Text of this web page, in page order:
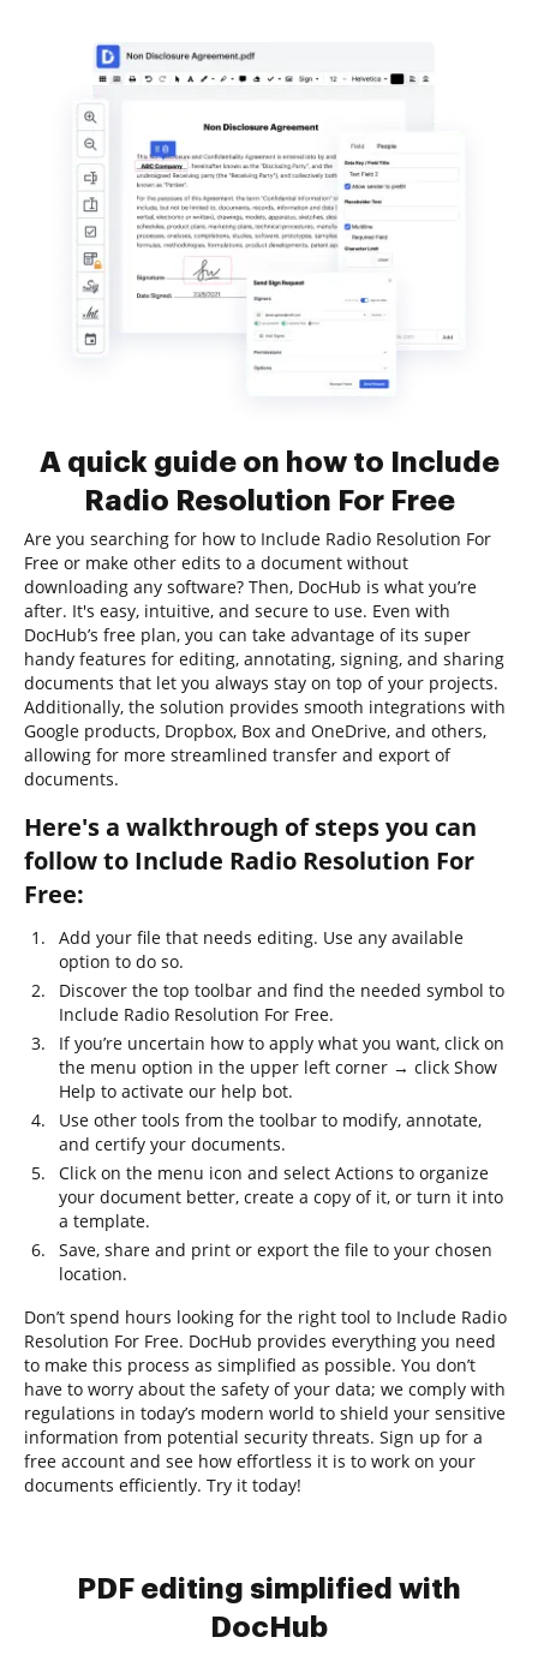
A quick guide on how to Include
Radio Resolution For Free
Are you searching for how to Include Radio Resolution For
Free or make other edits to a document without
downloading any software? Then, DocHub is what you’re
after. It's easy, intuitive, and secure to use. Even with
DocHub’s free plan, you can take advantage of its super
handy features for editing, annotating, signing, and sharing
documents that let you always stay on top of your projects.
Additionally, the solution provides smooth integrations with
Google products, Dropbox, Box and OneDrive, and others,
allowing for more streamlined transfer and export of
documents.
Here's a walkthrough of steps you can
follow to Include Radio Resolution For
Free:
Add your file that needs editing. Use any available
option to do so.
Discover the top toolbar and find the needed symbol to
Include Radio Resolution For Free.
If you’re uncertain how to apply what you want, click on
the menu option in the upper left corner → click Show
Help to activate our help bot.
Use other tools from the toolbar to modify, annotate,
and certify your documents.
Click on the menu icon and select Actions to organize
your document better, create a copy of it, or turn it into
a template.
Save, share and print or export the file to your chosen
location.
Don’t spend hours looking for the right tool to Include Radio
Resolution For Free. DocHub provides everything you need
to make this process as simplified as possible. You don’t
have to worry about the safety of your data; we comply with
regulations in today’s modern world to shield your sensitive
information from potential security threats. Sign up for a
free account and see how effortless it is to work on your
documents efficiently. Try it today!
PDF editing simplified with
DocHub